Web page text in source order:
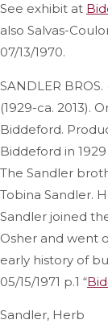
See exhibit at
also Salvas-
07/13/1970.
SANDLER BROS.
(1929-ca. 2013).
Biddeford.
Biddeford in
The Sandler
Tobina Sandler.
Sandler joined
Osher and went
early history of
05/15/1971 p.1 “
Sandler, Herb